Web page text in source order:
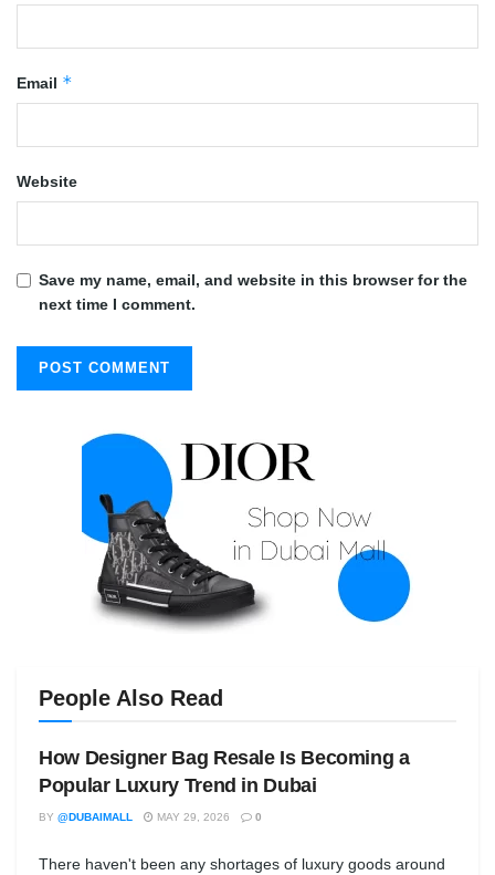
Email *
Website
Save my name, email, and website in this browser for the
next time I comment.
People Also Read
How Designer Bag Resale Is Becoming a
Popular Luxury Trend in Dubai
BY @DUBAIMALL MAY 29, 2026 0
There haven't been any shortages of luxury goods around